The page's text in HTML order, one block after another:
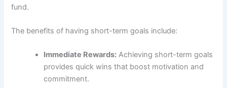
fund.
The benefits of having short-term goals include:
Immediate Rewards: Achieving short-term goals
provides quick wins that boost motivation and
commitment.